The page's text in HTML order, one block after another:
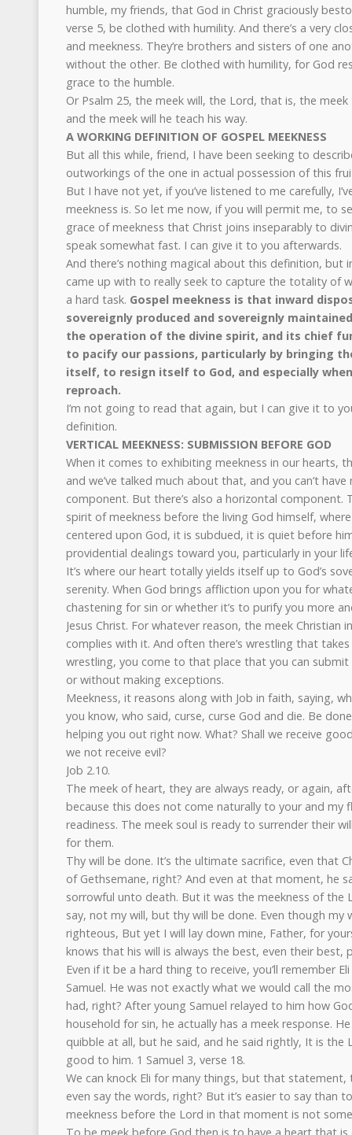
humble, my friends, that God in Christ graciously
verse 5, be clothed with humility. And there’s a very
and meekness. They’re brothers and sisters of one
without the other. Be clothed with humility, for God
grace to the humble.
Or Psalm 25, the meek will, the Lord, that is, the
and the meek will he teach his way.
A WORKING DEFINITION OF GOSPEL MEEKNESS
But all this while, friend, I have been seeking to
outworkings of the one in actual possession of this
But I have not yet, if you’ve listened to me carefully,
meekness is. So let me now, if you will permit me, to
grace of meekness that Christ joins inseparably to
speak somewhat fast. I can give it to you afterwards.
And there’s nothing magical about this definition, but
came up with to really seek to capture the totality of
a hard task. Gospel meekness is that inward
sovereignly produced and sovereignly
the operation of the divine spirit, and its chief
to pacify our passions, particularly by bringing
itself, to resign itself to God, and especially
reproach.
I’m not going to read that again, but I can give it to
definition.
VERTICAL MEEKNESS: SUBMISSION BEFORE GOD
When it comes to exhibiting meekness in our hearts,
and we’ve talked much about that, and you can’t
component. But there’s also a horizontal component.
spirit of meekness before the living God himself,
centered upon God, it is subdued, it is quiet before
providential dealings toward you, particularly in your
It’s where our heart totally yields itself up to God’s
serenity. When God brings affliction upon you for
chastening for sin or whether it’s to purify you more
Jesus Christ. For whatever reason, the meek Christian
complies with it. And often there’s wrestling that
wrestling, you come to that place that you can
or without making exceptions.
Meekness, it reasons along with Job in faith, saying,
you know, who said, curse, curse God and die. Be
helping you out right now. What? Shall we receive
we not receive evil?
Job 2.10.
The meek of heart, they are always ready, or again,
because this does not come naturally to your and my
readiness. The meek soul is ready to surrender their
for them.
Thy will be done. It’s the ultimate sacrifice, even that
of Gethsemane, right? And even at that moment, he
sorrowful unto death. But it was the meekness of the
say, not my will, but thy will be done. Even though my
righteous, But yet I will lay down mine, Father, for
knows that his will is always the best, even their best,
Even if it be a hard thing to receive, you’ll remember
Samuel. He was not exactly what we would call the
had, right? After young Samuel relayed to him how
household for sin, he actually has a meek response.
quibble at all, but he said, and he said rightly, It is the
good to him. 1 Samuel 3, verse 18.
We can knock Eli for many things, but that
even say the words, right? But it’s easier to say than
meekness before the Lord in that moment is not
To be meek before God then is to have a heart that is